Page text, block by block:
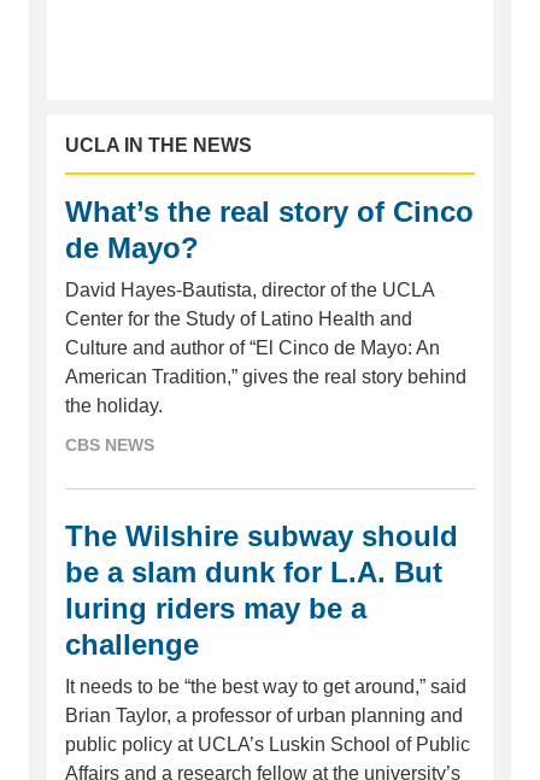
UCLA IN THE NEWS
What’s the real story of Cinco
de Mayo?
David Hayes-Bautista, director of the UCLA
Center for the Study of Latino Health and
Culture and author of “El Cinco de Mayo: An
American Tradition,” gives the real story behind
the holiday.
CBS NEWS
The Wilshire subway should
be a slam dunk for L.A. But
luring riders may be a
challenge
It needs to be “the best way to get around,” said
Brian Taylor, a professor of urban planning and
public policy at UCLA’s Luskin School of Public
Affairs and a research fellow at the university’s